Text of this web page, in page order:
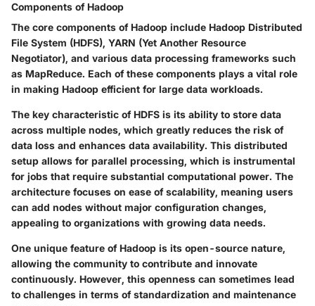
Components of Hadoop
The core components of Hadoop include Hadoop Distributed
File System (HDFS), YARN (Yet Another Resource
Negotiator), and various data processing frameworks such
as MapReduce. Each of these components plays a vital role
in making Hadoop efficient for large data workloads.
The key characteristic of HDFS is its ability to store data
across multiple nodes, which greatly reduces the risk of
data loss and enhances data availability. This distributed
setup allows for parallel processing, which is instrumental
for jobs that require substantial computational power. The
architecture focuses on ease of scalability, meaning users
can add nodes without major configuration changes,
appealing to organizations with growing data needs.
One unique feature of Hadoop is its open-source nature,
allowing the community to contribute and innovate
continuously. However, this openness can sometimes lead
to challenges in terms of standardization and maintenance